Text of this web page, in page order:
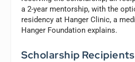
a 2-year mentorship, with the
residency at Hanger Clinic, a
Hanger Foundation explains.
Scholarship Recipients